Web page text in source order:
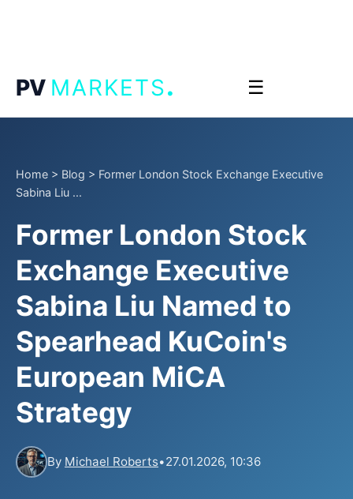
PV MARKETS. ☰
Home > Blog > Former London Stock Exchange Executive
Sabina Liu ...
Former London Stock
Exchange Executive
Sabina Liu Named to
Spearhead KuCoin's
European MiCA
Strategy
By Michael Roberts•27.01.2026, 10:36